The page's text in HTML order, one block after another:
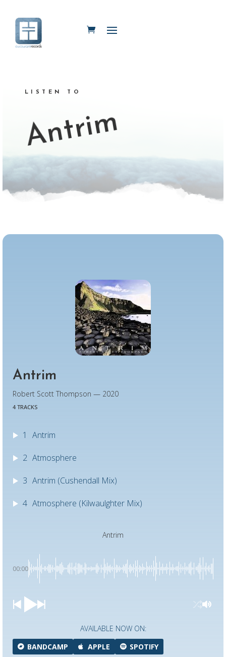
LISTEN TO
Antrim
Antrim
Robert Scott Thompson — 2020
4 TRACKS
1 Antrim
2 Atmosphere
3 Antrim (Cushendall Mix)
4 Atmosphere (Kilwaulghter Mix)
Antrim
00:00
AVAILABLE NOW ON:
BANDCAMP
APPLE SPOTIFY